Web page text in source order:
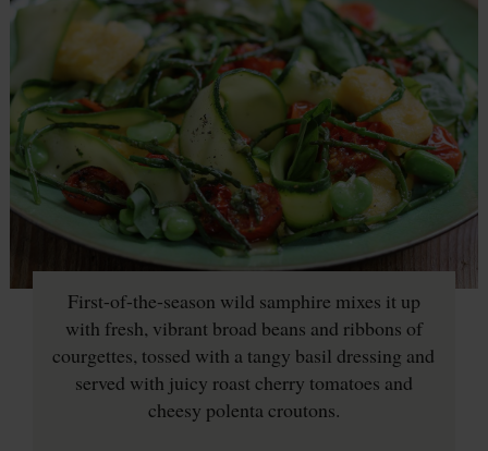
First-of-the-season wild samphire mixes it up
with fresh, vibrant broad beans and ribbons of
courgettes, tossed with a tangy basil dressing and
served with juicy roast cherry tomatoes and
cheesy polenta croutons.